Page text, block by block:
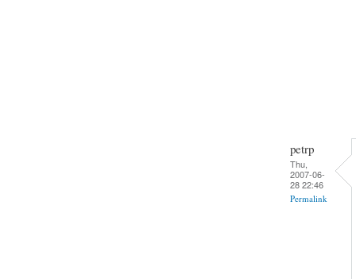
petrp
Thu,
2007-06-
28 22:46
Permalink